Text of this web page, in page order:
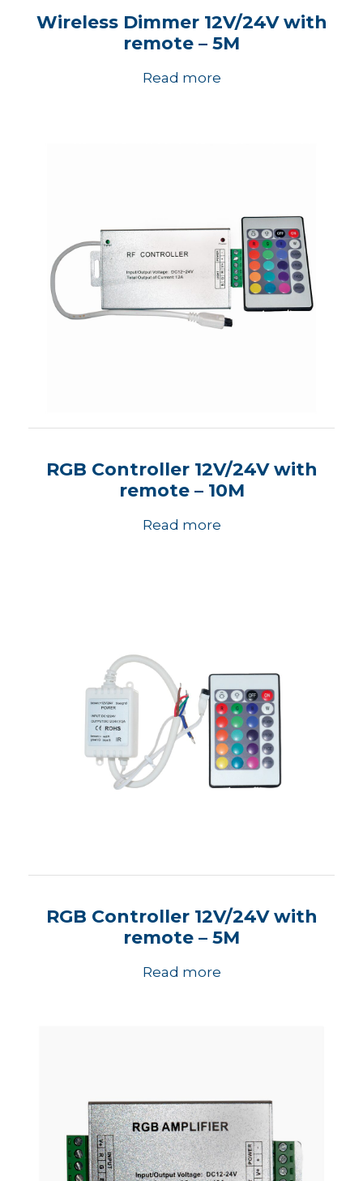
Wireless Dimmer 12V/24V with
remote – 5M
Read more
RGB Controller 12V/24V with
remote – 10M
Read more
RGB Controller 12V/24V with
remote – 5M
Read more